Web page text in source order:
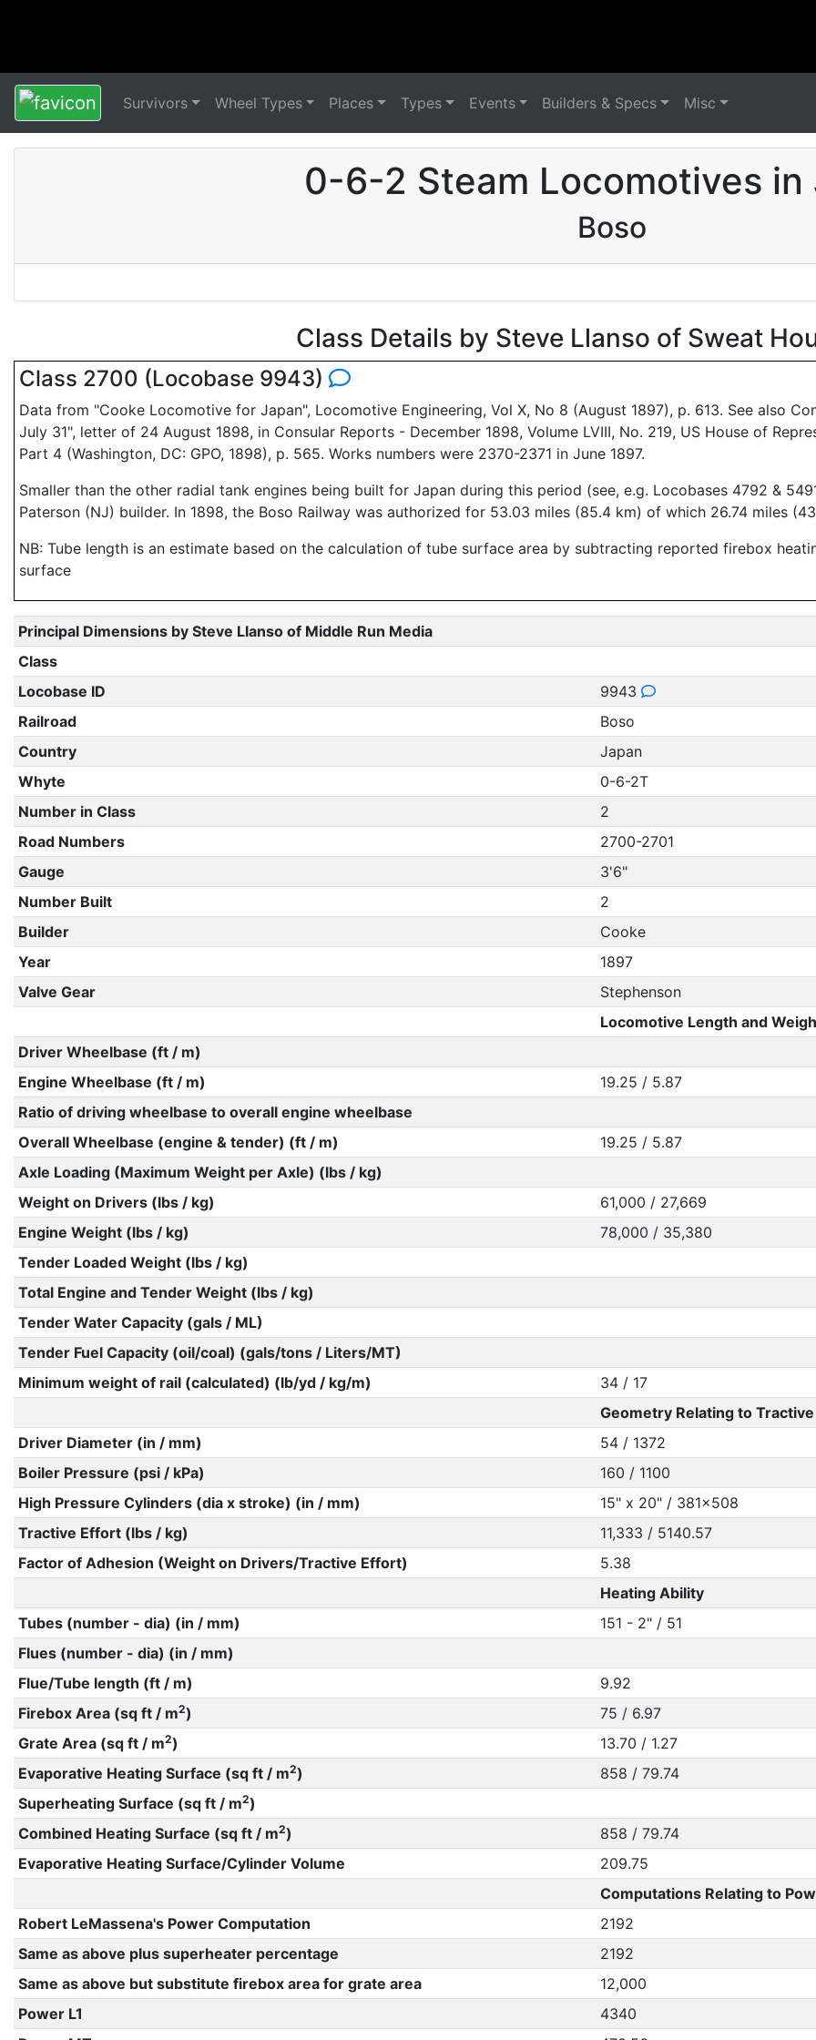
Survivors Wheel Types Places Types Events Builders & Specs Misc
0-6-2 Steam Locomotives in
Boso
Class Details by Steve Llanso of Sweat
Class 2700 (Locobase 9943)
Data from "Cooke Locomotive for Japan", Locomotive Engineering, Vol X, No 8 (August 1897), p. 613. See also
July 31", letter of 24 August 1898, in Consular Reports - December 1898, Volume LVIII, No. 219, US House of
Part 4 (Washington, DC: GPO, 1898), p. 565. Works numbers were 2370-2371 in June 1897.
Smaller than the other radial tank engines being built for Japan during this period (see, e.g. Locobases 4792 &
Paterson (NJ) builder. In 1898, the Boso Railway was authorized for 53.03 miles (85.4 km) of which 26.74 miles
NB: Tube length is an estimate based on the calculation of tube surface area by subtracting reported firebox
surface
Principal Dimensions by Steve Llanso of Middle Run Media
Class
Locobase ID
9943
Railroad
Boso
Country
Japan
Whyte
0-6-2T
Number in Class
2
Road Numbers
2700-2701
Gauge
3'6"
Number Built
2
Builder
Cooke
Year
1897
Valve Gear
Stephenson
Locomotive Length and
Driver Wheelbase (ft / m)
Engine Wheelbase (ft / m)
19.25 / 5.87
Ratio of driving wheelbase to overall engine wheelbase
Overall Wheelbase (engine & tender) (ft / m)
19.25 / 5.87
Axle Loading (Maximum Weight per Axle) (lbs / kg)
Weight on Drivers (lbs / kg)
61,000 / 27,669
Engine Weight (lbs / kg)
78,000 / 35,380
Tender Loaded Weight (lbs / kg)
Total Engine and Tender Weight (lbs / kg)
Tender Water Capacity (gals / ML)
Tender Fuel Capacity (oil/coal) (gals/tons / Liters/MT)
Minimum weight of rail (calculated) (lb/yd / kg/m)
34 / 17
Geometry Relating to
Driver Diameter (in / mm)
54 / 1372
Boiler Pressure (psi / kPa)
160 / 1100
High Pressure Cylinders (dia x stroke) (in / mm)
15" x 20" / 381x508
Tractive Effort (lbs / kg)
11,333 / 5140.57
Factor of Adhesion (Weight on Drivers/Tractive Effort)
5.38
Heating Ability
Tubes (number - dia) (in / mm)
151 - 2" / 51
Flues (number - dia) (in / mm)
Flue/Tube length (ft / m)
9.92
Firebox Area (sq ft / m2)
75 / 6.97
Grate Area (sq ft / m2)
13.70 / 1.27
Evaporative Heating Surface (sq ft / m2)
858 / 79.74
Superheating Surface (sq ft / m2)
Combined Heating Surface (sq ft / m2)
858 / 79.74
Evaporative Heating Surface/Cylinder Volume
209.75
Computations Relating to
Robert LeMassena's Power Computation
2192
Same as above plus superheater percentage
2192
Same as above but substitute firebox area for grate area
12,000
Power L1
4340